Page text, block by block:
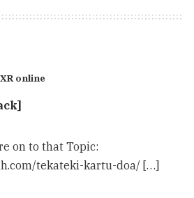
online
on to that Topic:
tekateki-kartu-doa/ […]